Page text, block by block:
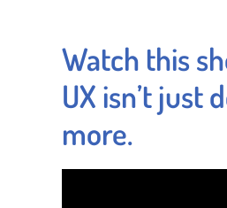
Watch this
UX isn’t just
more.